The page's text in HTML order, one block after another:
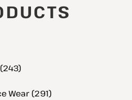
Wear (291)